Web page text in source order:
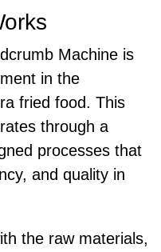
Machine is
in the
fried food. This
through a
processes that
and quality in
the raw materials,